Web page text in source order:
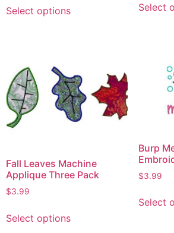
Select options Select
Fall Leaves Machine
Applique Three Pack
$3.99
Select options
Burp
$3.99
Select